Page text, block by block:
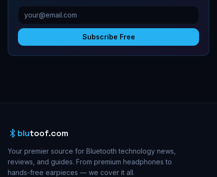
Subscribe Free
blutoof.com
Your premier source for Bluetooth technology news,
reviews, and guides. From premium headphones to
hands-free earpieces — we cover it all.